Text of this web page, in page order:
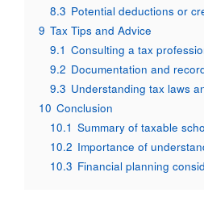
8.3 Potential deductions or
9 Tax Tips and Advice
9.1 Consulting a tax
9.2 Documentation and
9.3 Understanding tax laws
10 Conclusion
10.1 Summary of taxable
10.2 Importance of
10.3 Financial planning